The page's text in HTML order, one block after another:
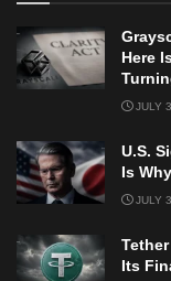
Here
JULY
U.S.
Is
JULY
Its